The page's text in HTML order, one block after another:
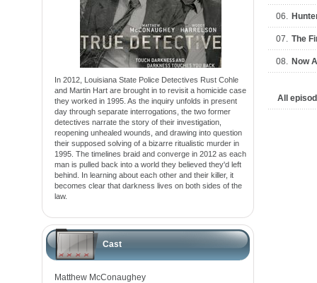
In 2012, Louisiana State Police Detectives Rust Cohle
and Martin Hart are brought in to revisit a homicide case
they worked in 1995. As the inquiry unfolds in present
day through separate interrogations, the two former
detectives narrate the story of their investigation,
reopening unhealed wounds, and drawing into question
their supposed solving of a bizarre ritualistic murder in
1995. The timelines braid and converge in 2012 as each
man is pulled back into a world they believed they'd left
behind. In learning about each other and their killer, it
becomes clear that darkness lives on both sides of the
law.
Cast
Matthew McConaughey
06.
07. The
08. Now
All